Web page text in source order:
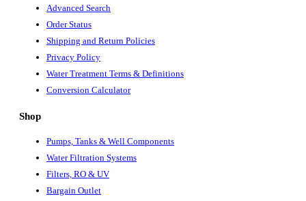
Advanced Search
Order Status
Shipping and Return Policies
Privacy Policy
Water Treatment Terms & Definitions
Conversion Calculator
Shop
Pumps, Tanks & Well Components
Water Filtration Systems
Filters, RO & UV
Bargain Outlet